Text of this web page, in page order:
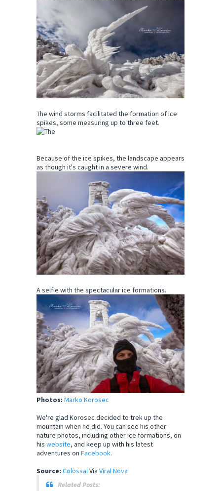
The wind storms facilitated the formation of ice
spikes, some measuring up to three feet.
Because of the ice spikes, the landscape appears
as though it's caught in a severe wind.
A selfie with the spectacular ice formations.
Photos: Marko Korosec
We're glad Korosec decided to trek up the
mountain when he did. You can see his other
nature photos, including other ice formations, on
his website, and keep up with his latest
adventures on Facebook.
Source: ColossalVia Viral Nova
Related Posts: